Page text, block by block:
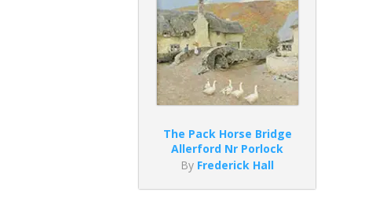
The Pack Horse Bridge
Allerford Nr Porlock
By Frederick Hall